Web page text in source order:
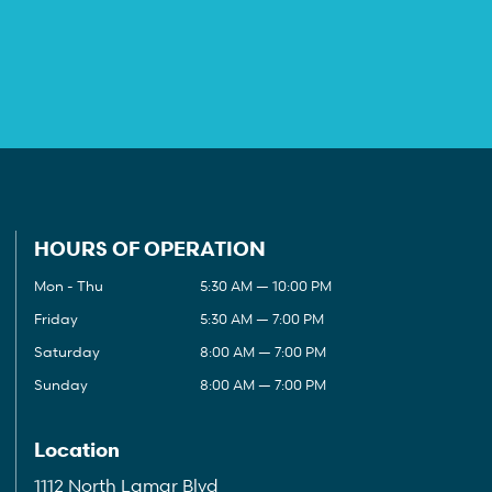
HOURS OF OPERATION
Mon - Thu
5:30 AM — 10:00 PM
Friday
5:30 AM — 7:00 PM
Saturday
8:00 AM — 7:00 PM
Sunday
8:00 AM — 7:00 PM
Location
1112 North Lamar Blvd